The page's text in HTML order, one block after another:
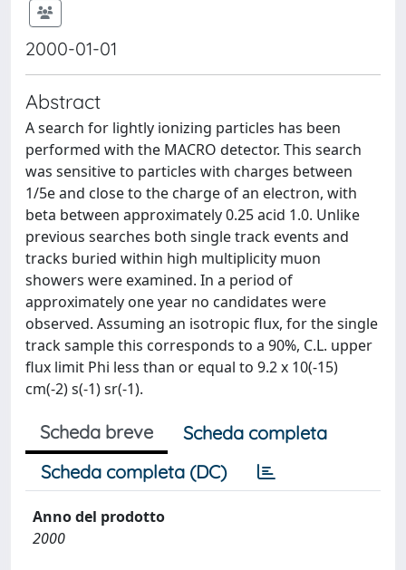
2000-01-01
Abstract
A search for lightly ionizing particles has been
performed with the MACRO detector. This search
was sensitive to particles with charges between
1/5e and close to the charge of an electron, with
beta between approximately 0.25 acid 1.0. Unlike
previous searches both single track events and
tracks buried within high multiplicity muon
showers were examined. In a period of
approximately one year no candidates were
observed. Assuming an isotropic flux, for the single
track sample this corresponds to a 90%, C.L. upper
flux limit Phi less than or equal to 9.2 x 10(-15)
cm(-2) s(-1) sr(-1).
Scheda breve
Scheda completa
Scheda completa (DC)
Anno del prodotto
2000